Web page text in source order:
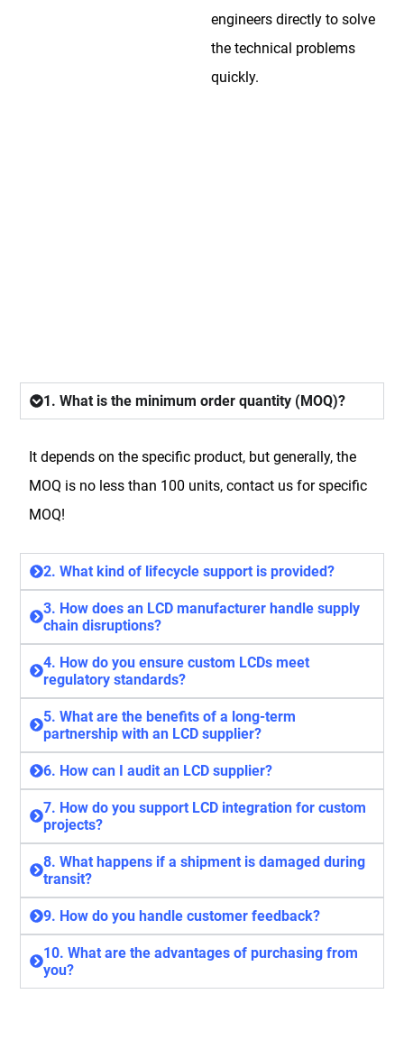
engineers directly to solve
the technical problems
quickly.
1. What is the minimum order quantity (MOQ)?
It depends on the specific product, but generally, the
MOQ is no less than 100 units, contact us for specific
MOQ!
2. What kind of lifecycle support is provided?
3. How does an LCD manufacturer handle supply
chain disruptions?
4. How do you ensure custom LCDs meet
regulatory standards?
5. What are the benefits of a long-term
partnership with an LCD supplier?
6. How can I audit an LCD supplier?
7. How do you support LCD integration for custom
projects?
8. What happens if a shipment is damaged during
transit?
9. How do you handle customer feedback?
10. What are the advantages of purchasing from
you?